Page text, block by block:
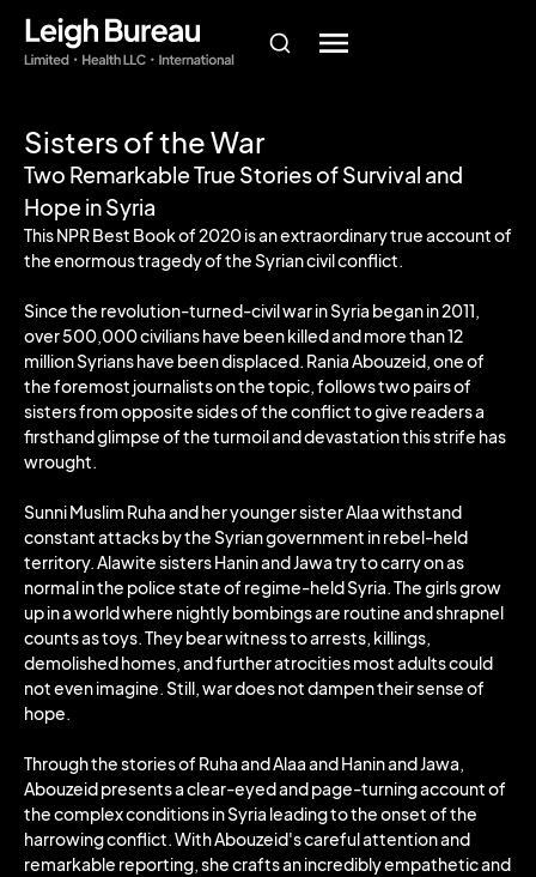
Sisters of the War
Two Remarkable True Stories of Survival and
Hope in Syria
This NPR Best Book of 2020 is an extraordinary true account of
the enormous tragedy of the Syrian civil conflict.
Since the revolution-turned-civil war in Syria began in 2011,
over 500,000 civilians have been killed and more than 12
million Syrians have been displaced. Rania Abouzeid, one of
the foremost journalists on the topic, follows two pairs of
sisters from opposite sides of the conflict to give readers a
firsthand glimpse of the turmoil and devastation this strife has
wrought.
Sunni Muslim Ruha and her younger sister Alaa withstand
constant attacks by the Syrian government in rebel-held
territory. Alawite sisters Hanin and Jawa try to carry on as
normal in the police state of regime-held Syria. The girls grow
up in a world where nightly bombings are routine and shrapnel
counts as toys. They bear witness to arrests, killings,
demolished homes, and further atrocities most adults could
not even imagine. Still, war does not dampen their sense of
hope.
Through the stories of Ruha and Alaa and Hanin and Jawa,
Abouzeid presents a clear-eyed and page-turning account of
the complex conditions in Syria leading to the onset of the
harrowing conflict. With Abouzeid's careful attention and
remarkable reporting, she crafts an incredibly empathetic and